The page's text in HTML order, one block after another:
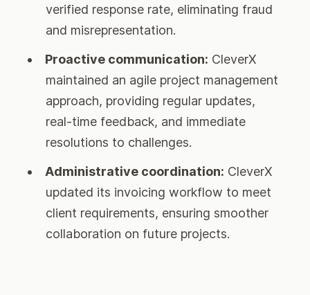
verified response rate, eliminating fraud
and misrepresentation.
Proactive communication: CleverX
maintained an agile project management
approach, providing regular updates,
real-time feedback, and immediate
resolutions to challenges.
Administrative coordination: CleverX
updated its invoicing workflow to meet
client requirements, ensuring smoother
collaboration on future projects.